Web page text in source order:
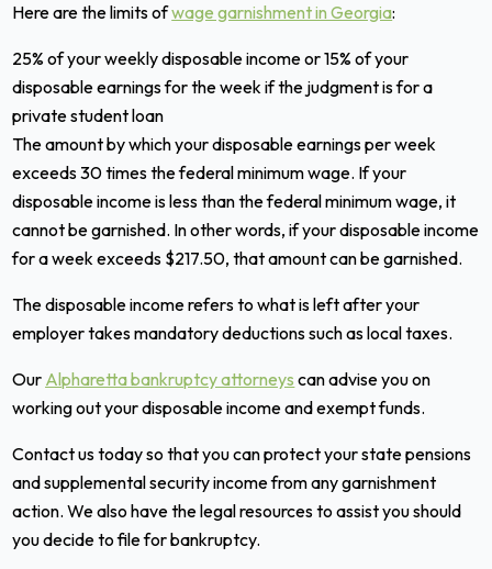
Here are the limits ofwage garnishment in Georgia:
25% of your weekly disposable income or 15% of your
disposable earnings for the week if the judgment is for a
private student loan
The amount by which your disposable earnings per week
exceeds 30 times the federal minimum wage. If your
disposable income is less than the federal minimum wage, it
cannot be garnished. In other words, if your disposable income
for a week exceeds $217.50, that amount can be garnished.
The disposable income refers to what is left after your
employer takes mandatory deductions such as local taxes.
Our Alpharetta bankruptcy attorneys can advise you on
working out your disposable income and exempt funds.
Contact us today so that you can protect your state pensions
and supplemental security income from any garnishment
action. We also have the legal resources to assist you should
you decide to file for bankruptcy.